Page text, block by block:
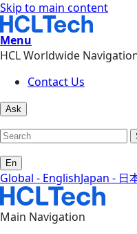
Skip to main content
Menu
HCL Worldwide
Contact Us
Ask
En
Global - EnglishJapan - 日
Main Navigation